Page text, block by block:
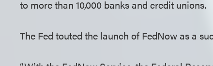
to more than 10,000 banks and credit unions.
The Fed touted the launch of FedNow as a